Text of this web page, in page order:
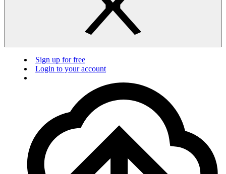
Sign up for free
Login to your account